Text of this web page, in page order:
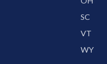
SC
VT
WY